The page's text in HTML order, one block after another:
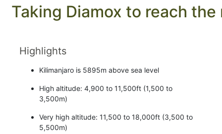
Taking Diamox to reach
Highlights
Kilimanjaro is 5895m above sea level
High altitude: 4,900 to 11,500ft (1,500 to
3,500m)
Very high altitude: 11,500 to 18,000ft (3,500 to
5,500m)